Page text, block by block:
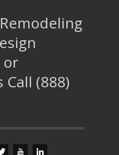
or
Call (888)